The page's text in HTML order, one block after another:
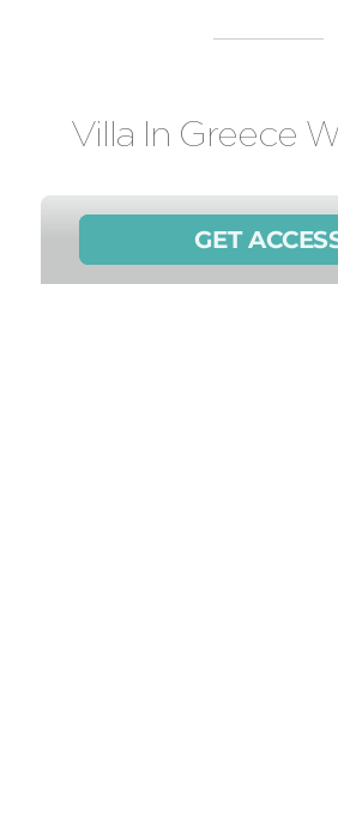
Villa In Greece